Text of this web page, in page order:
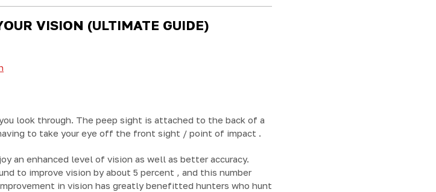
VISION (ULTIMATE GUIDE)
look through. The peep sight is attached to the back of a
to take your eye off the front sight / point of impact .
an enhanced level of vision as well as better accuracy.
to improve vision by about 5 percent , and this number
in vision has greatly benefitted hunters who hunt